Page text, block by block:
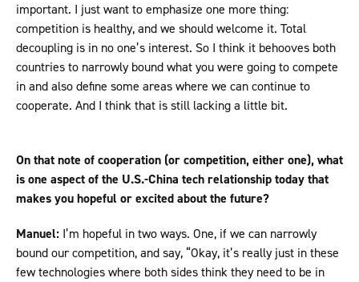
important. I just want to emphasize one more thing:
competition is healthy, and we should welcome it. Total
decoupling is in no one’s interest. So I think it behooves both
countries to narrowly bound what you were going to compete
in and also define some areas where we can continue to
cooperate. And I think that is still lacking a little bit.
On that note of cooperation (or competition, either one), what
is one aspect of the U.S.-China tech relationship today that
makes you hopeful or excited about the future?
Manuel: I’m hopeful in two ways. One, if we can narrowly
bound our competition, and say, “Okay, it’s really just in these
few technologies where both sides think they need to be in